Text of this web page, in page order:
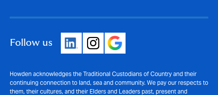
Follow us
Howden acknowledges the Traditional Custodians of Country and their
continuing connection to land, sea and community. We pay our respects to
them, their cultures, and their Elders and Leaders past, present and